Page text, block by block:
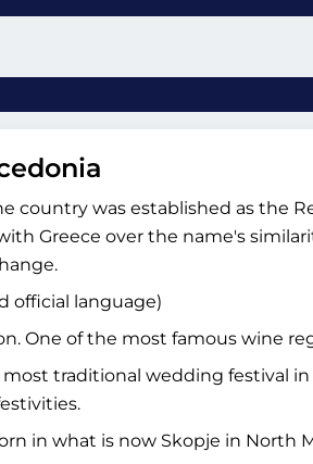
country was established as the
Greece over the name's
official language)
One of the most famous wine
traditional wedding festival
in what is now Skopje in North